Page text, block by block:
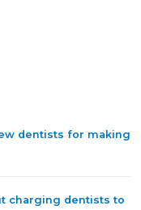
dentists for making
charging dentists to